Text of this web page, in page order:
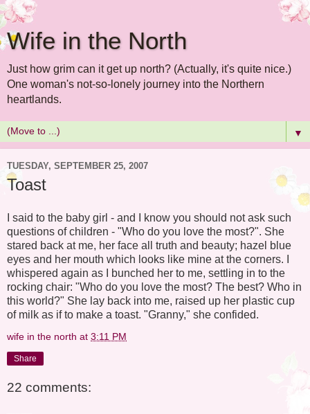
Wife in the North
Just how grim can it get up north? (Actually, it's quite nice.)
One woman's not-so-lonely journey into the Northern
heartlands.
▼
TUESDAY, SEPTEMBER 25, 2007
Toast
I said to the baby girl - and I know you should not ask such
questions of children - "Who do you love the most?". She
stared back at me, her face all truth and beauty; hazel blue
eyes and her mouth which looks like mine at the corners. I
whispered again as I bunched her to me, settling in to the
rocking chair: "Who do you love the most? The best? Who in
this world?" She lay back into me, raised up her plastic cup
of milk as if to make a toast. "Granny," she confided.
wife in the north at 3:11 PM
Share
22 comments: